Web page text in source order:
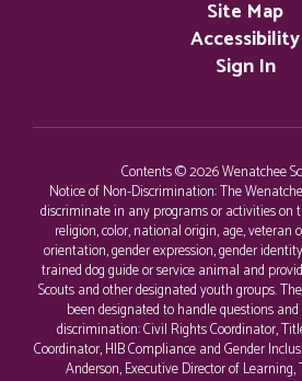
Site Map
Accessibility
Sign In
Contents © 2026 Wenatchee
Notice of Non-Discrimination: The
discriminate in any programs or activities on
religion, color, national origin, age, veteran
orientation, gender expression, gender
trained dog guide or service animal and
Scouts and other designated youth groups.
been designated to handle questions
discrimination: Civil Rights Coordinator,
Coordinator, HIB Compliance and Gender
Anderson, Executive Director of Learning,